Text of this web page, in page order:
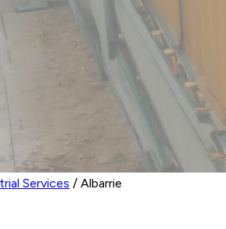
Services / Albarrie